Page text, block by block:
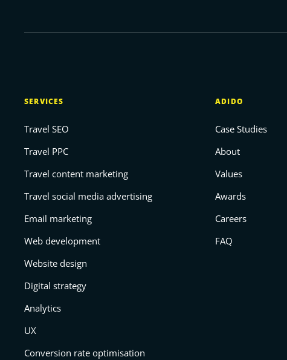
SERVICES
Travel SEO
Travel PPC
Travel content marketing
Travel social media advertising
Email marketing
Web development
Website design
Digital strategy
Analytics
UX
Conversion rate optimisation
ADIDO
Case Studies
About
Values
Awards
Careers
FAQ